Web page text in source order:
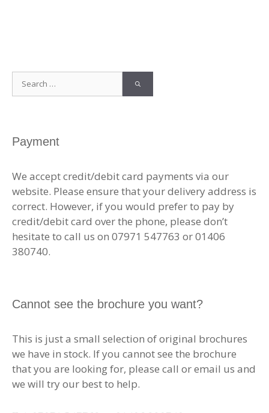
Search
for:
Payment
We accept credit/debit card payments via our
website. Please ensure that your delivery address is
correct. However, if you would prefer to pay by
credit/debit card over the phone, please don’t
hesitate to call us on 07971 547763 or 01406
380740.
Cannot see the brochure you want?
This is just a small selection of original brochures
we have in stock. If you cannot see the brochure
that you are looking for, please call or email us and
we will try our best to help.